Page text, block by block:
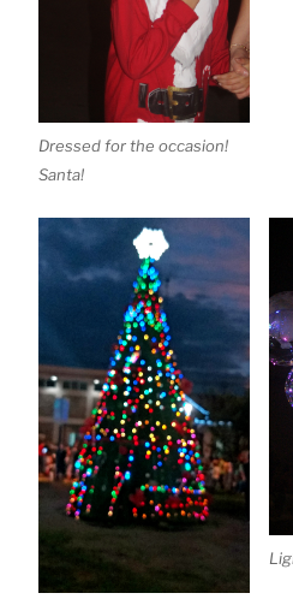
Dressed for the occasion!
Santa!